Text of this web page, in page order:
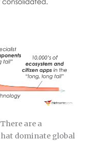
There are a
dominate global